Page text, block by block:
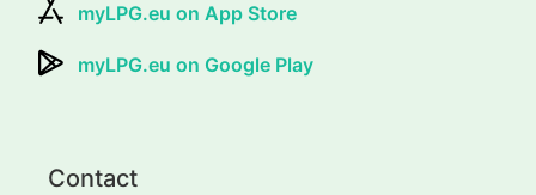
myLPG.eu on App Store
myLPG.eu on Google Play
Contact